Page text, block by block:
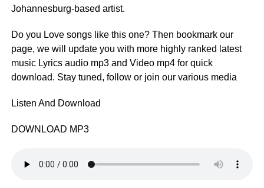
Johannesburg-based artist.
Do you Love songs like this one? Then bookmark our
page, we will update you with more highly ranked latest
music Lyrics audio mp3 and Video mp4 for quick
download. Stay tuned, follow or join our various media
Listen And Download
DOWNLOAD MP3